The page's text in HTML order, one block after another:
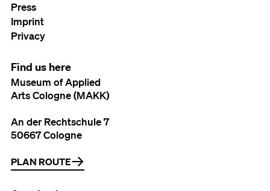
Press
Imprint
Privacy
Find us here
Museum of Applied
Arts Cologne (MAKK)
An der Rechtschule 7
50667 Cologne
PLAN ROUTE